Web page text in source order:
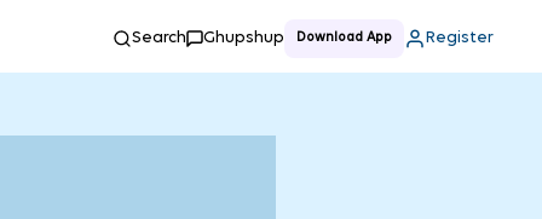
Search Ghupshup Download App Register